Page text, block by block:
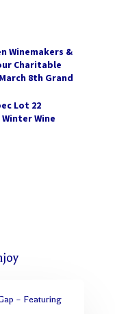
Winemakers &
Charitable
8th Grand
Lot 22
Wine
– Featuring